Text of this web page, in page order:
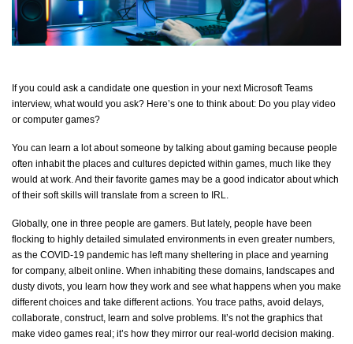
If you could ask a candidate one question in your next Microsoft Teams
interview, what would you ask? Here’s one to think about: Do you play video
or computer games?
You can learn a lot about someone by talking about gaming because people
often inhabit the places and cultures depicted within games, much like they
would at work. And their favorite games may be a good indicator about which
of their soft skills will translate from a screen to IRL.
Globally, one in three people are gamers. But lately, people have been
flocking to highly detailed simulated environments in even greater numbers,
as the COVID-19 pandemic has left many sheltering in place and yearning
for company, albeit online. When inhabiting these domains, landscapes and
dusty divots, you learn how they work and see what happens when you make
different choices and take different actions. You trace paths, avoid delays,
collaborate, construct, learn and solve problems. It’s not the graphics that
make video games real; it’s how they mirror our real-world decision making.